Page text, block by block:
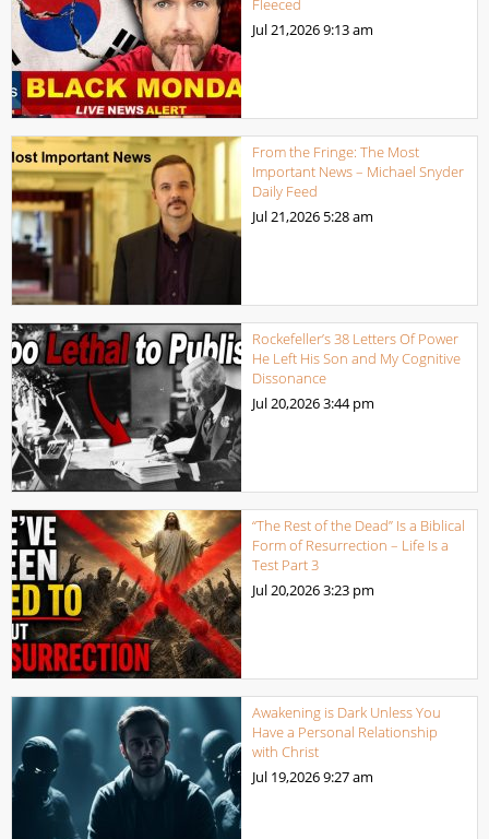
Fleeced
Jul 21,20269:13 am
From the Fringe: The Most
Important News – Michael Snyder
Daily Feed
Jul 21,2026 5:28 am
Rockefeller’s 38 Letters Of Power
He Left His Son and My Cognitive
Dissonance
Jul 20,20263:44 pm
“The Rest of the Dead” Is a Biblical
Form of Resurrection – Life Is a
Test Part 3
Jul 20,20263:23 pm
Awakening is Dark Unless You
Have a Personal Relationship
with Christ
Jul 19,20269:27 am